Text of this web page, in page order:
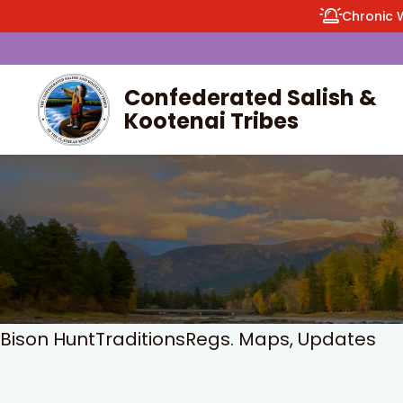
Chronic
Confederated Salish &
Kootenai Tribes
Bison HuntTraditionsRegs. Maps, Updates